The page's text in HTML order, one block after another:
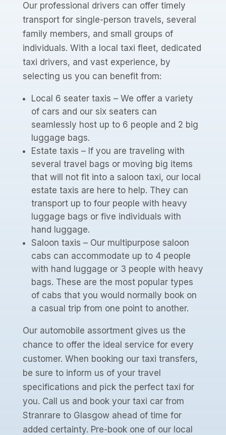
Our professional drivers can offer timely
transport for single-person travels, several
family members, and small groups of
individuals. With a local taxi fleet, dedicated
taxi drivers, and vast experience, by
selecting us you can benefit from:
Local 6 seater taxis – We offer a variety
of cars and our six seaters can
seamlessly host up to 6 people and 2 big
luggage bags.
Estate taxis – If you are traveling with
several travel bags or moving big items
that will not fit into a saloon taxi, our local
estate taxis are here to help. They can
transport up to four people with heavy
luggage bags or five individuals with
hand luggage.
Saloon taxis – Our multipurpose saloon
cabs can accommodate up to 4 people
with hand luggage or 3 people with heavy
bags. These are the most popular types
of cabs that you would normally book on
a casual trip from one point to another.
Our automobile assortment gives us the
chance to offer the ideal service for every
customer. When booking our taxi transfers,
be sure to inform us of your travel
specifications and pick the perfect taxi for
you. Call us and book your taxi car from
Stranrare to Glasgow ahead of time for
added certainty. Pre-book one of our local